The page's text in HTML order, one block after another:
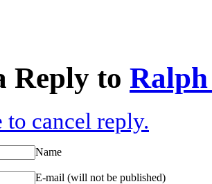
Reply to
cancel reply.
Name
E-mail (will not be published)